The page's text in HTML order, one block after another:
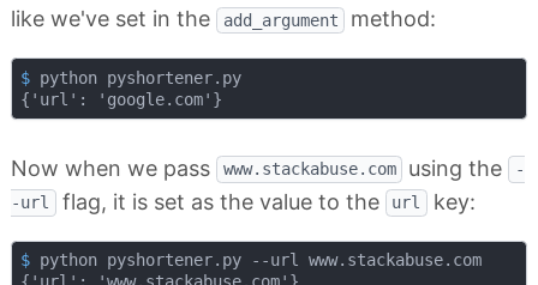
like we've set in the
add_argument method:
$ python pyshortener.py
Now when we pass www.stackabuse.com using the
-
-url
flag, it is set as the value to the url key:
$ python pyshortener.py --url www.stackabuse.com